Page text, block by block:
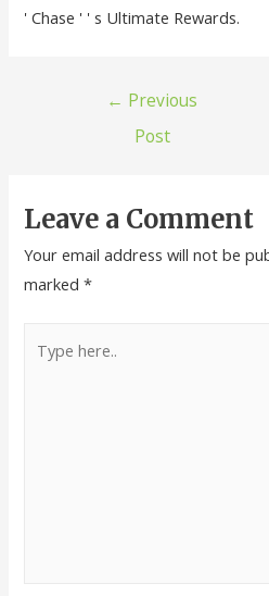
' Chase ' ' s Ultimate Rewards.
← Previous
Post
Leave a Comment
Your email address will not be
marked*